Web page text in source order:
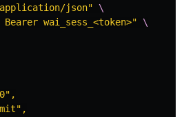
json"
\
wai_sess_<token>"
\